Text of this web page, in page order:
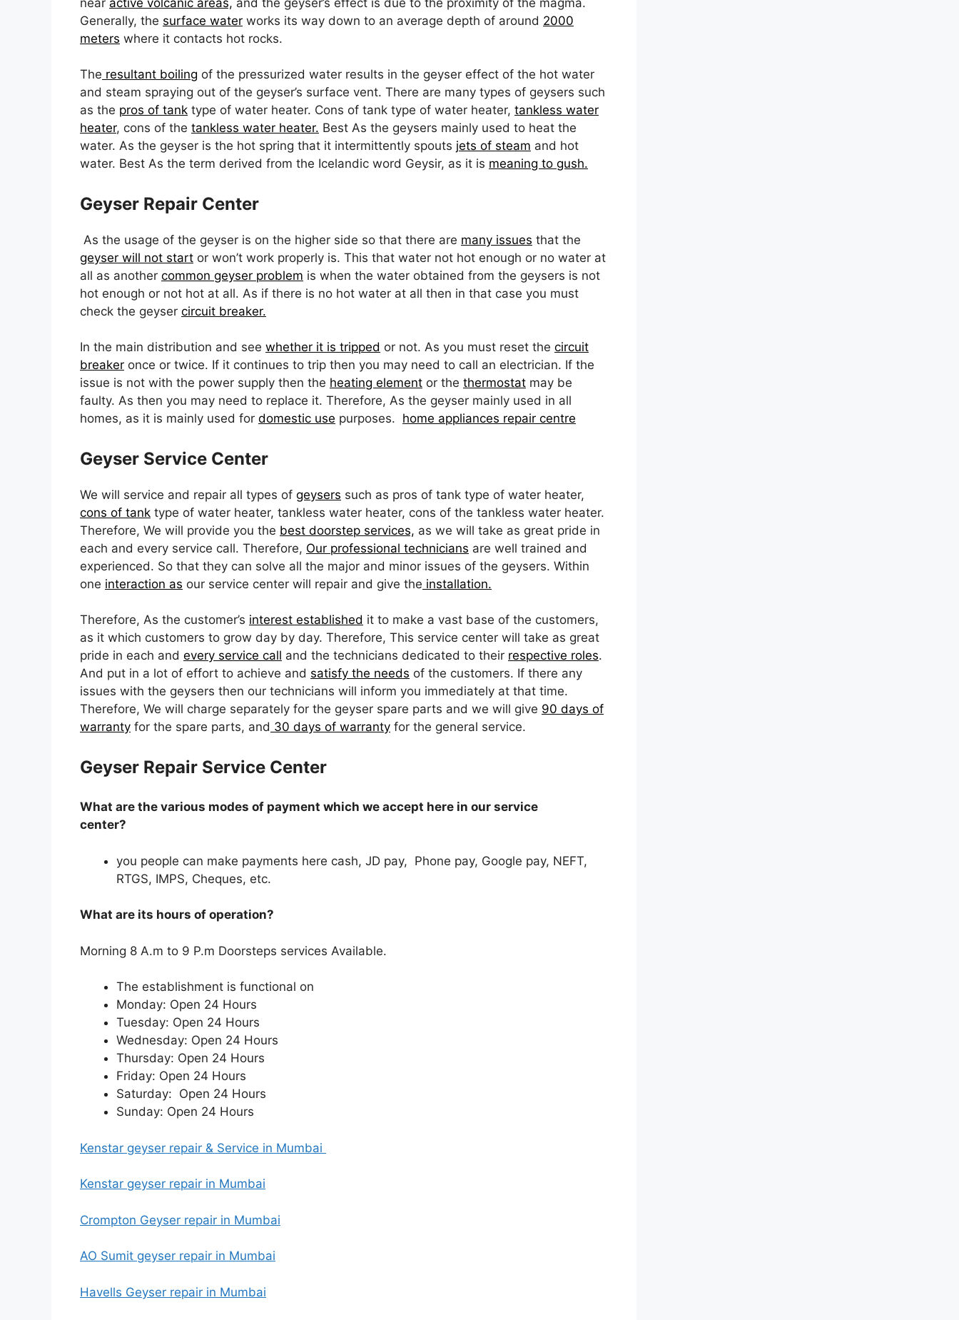
Generally, the surface water works its way down to an average depth of around 2000
meters where it contacts hot rocks.
The resultant boiling of the pressurized water results in the geyser effect of the hot water
and steam spraying out of the geyser’s surface vent. There are many types of geysers such
as the pros of tank type of water heater. Cons of tank type of water heater, tankless water
heater, cons of the tankless water heater. Best As the geysers mainly used to heat the
water. As the geyser is the hot spring that it intermittently spouts jets of steam and hot
water. Best As the term derived from the Icelandic word Geysir, as it is meaning to gush.
Geyser Repair Center
As the usage of the geyser is on the higher side so that there are many issues that the
geyser will not start or won’t work properly is. This that water not hot enough or no water at
all as another common geyser problem is when the water obtained from the geysers is not
hot enough or not hot at all. As if there is no hot water at all then in that case you must
check the geyser circuit breaker.
In the main distribution and see whether it is tripped or not. As you must reset the circuit
breaker once or twice. If it continues to trip then you may need to call an electrician. If the
issue is not with the power supply then the heating element or the thermostat may be
faulty. As then you may need to replace it. Therefore, As the geyser mainly used in all
homes, as it is mainly used for domestic use purposes. home appliances repair centre
Geyser Service Center
We will service and repair all types of geysers such as pros of tank type of water heater,
cons of tank type of water heater, tankless water heater, cons of the tankless water heater.
Therefore, We will provide you the best doorstep services, as we will take as great pride in
each and every service call. Therefore, Our professional technicians are well trained and
experienced. So that they can solve all the major and minor issues of the geysers. Within
one interaction as our service center will repair and give the installation.
Therefore, As the customer’s interest established it to make a vast base of the customers,
as it which customers to grow day by day. Therefore, This service center will take as great
pride in each and every service call and the technicians dedicated to their respective roles.
And put in a lot of effort to achieve and satisfy the needs of the customers. If there any
issues with the geysers then our technicians will inform you immediately at that time.
Therefore, We will charge separately for the geyser spare parts and we will give 90 days of
warranty for the spare parts, and 30 days of warranty for the general service.
Geyser Repair Service Center
What are the various modes of payment which we accept here in our service
center?
you people can make payments here cash, JD pay, Phone pay, Google pay, NEFT,
RTGS, IMPS, Cheques, etc.
What are its hours of operation?
Morning 8 A.m to 9 P.m Doorsteps services Available.
The establishment is functional on
Monday: Open 24 Hours
Tuesday: Open 24 Hours
Wednesday: Open 24 Hours
Thursday: Open 24 Hours
Friday: Open 24 Hours
Saturday: Open 24 Hours
Sunday: Open 24 Hours
Kenstar geyser repair & Service in Mumbai
Kenstar geyser repair in Mumbai
Crompton Geyser repair in Mumbai
AO Sumit geyser repair in Mumbai
Havells Geyser repair in Mumbai